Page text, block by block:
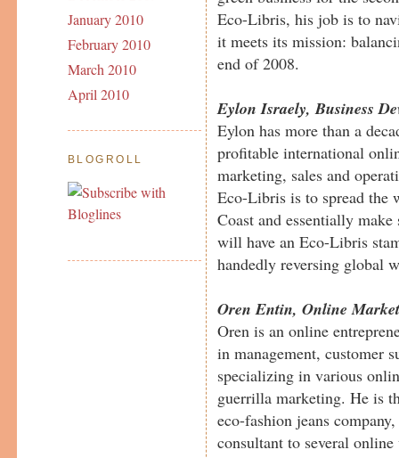
January 2010
February 2010
March 2010
April 2010
BLOGROLL
Eco-Libris, his job is to
it meets its mission:
end of 2008.
Eylon Israely, Business
Eylon has more than a
profitable international
marketing, sales and
Eco-Libris is to spread the
Coast and essentially
will have an Eco-Libris
handedly reversing global
Oren Entin, Online
Oren is an online
in management, customer
specializing in various
guerrilla marketing. He is
eco-fashion jeans
consultant to several